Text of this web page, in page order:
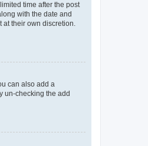
time after the post
with the date and
at their own discretion.
can also add a
un-checking the add